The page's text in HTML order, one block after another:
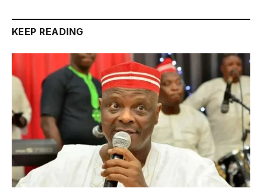
KEEP READING